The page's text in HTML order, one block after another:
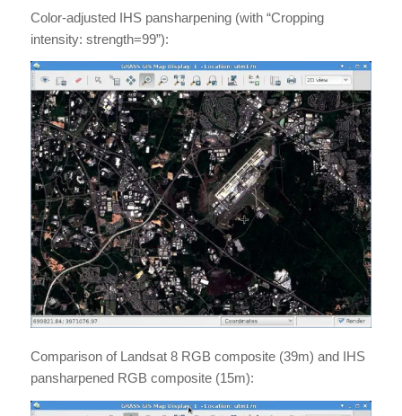
Color-adjusted IHS pansharpening (with “Cropping
intensity: strength=99”):
Comparison of Landsat 8 RGB composite (39m) and IHS
pansharpened RGB composite (15m):